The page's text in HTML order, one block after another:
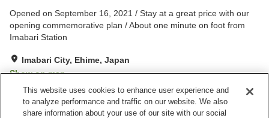
Opened on September 16, 2021 / Stay at a great price with our
opening commemorative plan / About one minute on foot from
Imabari Station
Imabari City, Ehime, Japan
Show on map
Excellent Reviews: 831
This website uses cookies to enhance user experience and
to analyze performance and traffic on our website. We also
share information about your use of our site with our social